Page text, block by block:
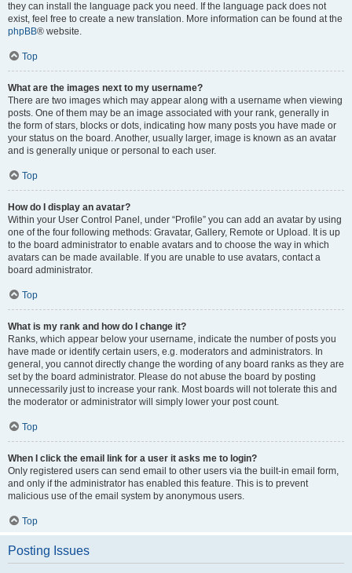
they can install the language pack you need. If the language pack does not
exist, feel free to create a new translation. More information can be found at the
phpBB® website.
Top
What are the images next to my username?
There are two images which may appear along with a username when viewing
posts. One of them may be an image associated with your rank, generally in
the form of stars, blocks or dots, indicating how many posts you have made or
your status on the board. Another, usually larger, image is known as an avatar
and is generally unique or personal to each user.
Top
How do I display an avatar?
Within your User Control Panel, under “Profile” you can add an avatar by using
one of the four following methods: Gravatar, Gallery, Remote or Upload. It is up
to the board administrator to enable avatars and to choose the way in which
avatars can be made available. If you are unable to use avatars, contact a
board administrator.
Top
What is my rank and how do I change it?
Ranks, which appear below your username, indicate the number of posts you
have made or identify certain users, e.g. moderators and administrators. In
general, you cannot directly change the wording of any board ranks as they are
set by the board administrator. Please do not abuse the board by posting
unnecessarily just to increase your rank. Most boards will not tolerate this and
the moderator or administrator will simply lower your post count.
Top
When I click the email link for a user it asks me to login?
Only registered users can send email to other users via the built-in email form,
and only if the administrator has enabled this feature. This is to prevent
malicious use of the email system by anonymous users.
Top
Posting Issues